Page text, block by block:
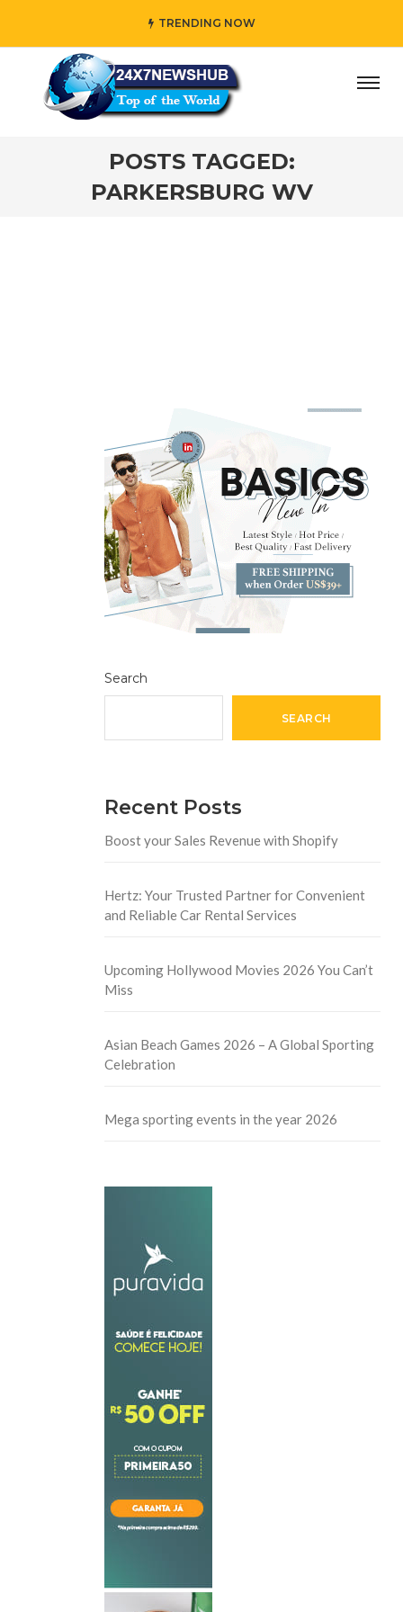
TRENDING NOW
who reflects “Family” principles while adding her own
POSTS TAGGED:
PARKERSBURG WV
Search
SEARCH
Recent Posts
Boost your Sales Revenue with Shopify
Hertz: Your Trusted Partner for Convenient
and Reliable Car Rental Services
Upcoming Hollywood Movies 2026 You Can’t
Miss
Asian Beach Games 2026 – A Global Sporting
Celebration
Mega sporting events in the year 2026